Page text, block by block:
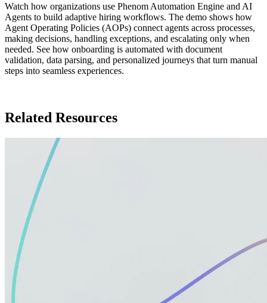
Watch how organizations use Phenom Automation Engine and AI
Agents to build adaptive hiring workflows. The demo shows how
Agent Operating Policies (AOPs) connect agents across processes,
making decisions, handling exceptions, and escalating only when
needed. See how onboarding is automated with document
validation, data parsing, and personalized journeys that turn manual
steps into seamless experiences.
Related Resources